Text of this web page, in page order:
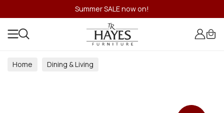
Summer SALE now on!
Home
Dining & Living